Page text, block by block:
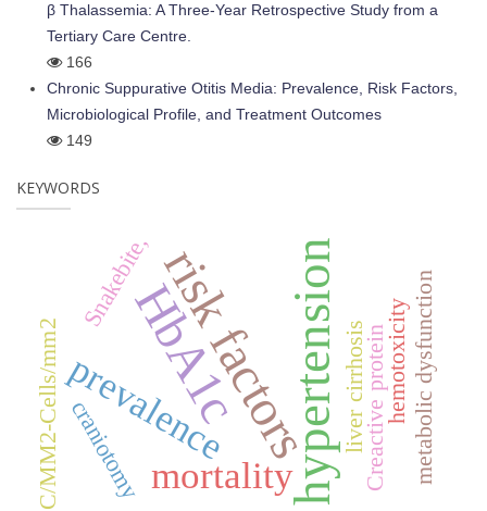
β Thalassemia: A Three-Year Retrospective Study from a
Tertiary Care Centre.
166
Chronic Suppurative Otitis Media: Prevalence, Risk Factors,
Microbiological Profile, and Treatment Outcomes
149
KEYWORDS
hypertension
HbA1c
risk factors
prevalence
mortality
liver cirrhosis
C/MM2-Cells/mm2 Creactive proteinhemotoxicity
Snakebite, metabolic dysfunction
craniotomy